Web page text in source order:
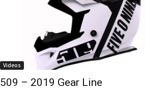
Videos
509 – 2019 Gear Line